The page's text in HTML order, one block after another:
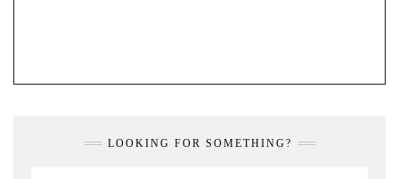
LOOKING FOR SOMETHING?